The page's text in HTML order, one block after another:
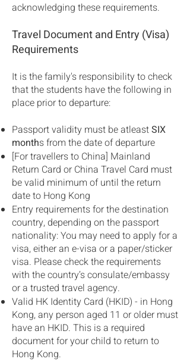
acknowledging these requirements.
Travel Document and Entry (Visa)
Requirements
It is the family's responsibility to check
that the students have the following in
place prior to departure:
Passport validity must be atleastSIX
months from the date of departure
[For travellers to China] Mainland
Return Card or China Travel Card must
be valid minimum of until the return
date to Hong Kong
Entry requirements for the destination
country, depending on the passport
nationality: You may need to apply for a
visa, either an e-visa or a paper/sticker
visa. Please check the requirements
with the country’s consulate/embassy
or a trusted travel agency.
Valid HK Identity Card (HKID) - in Hong
Kong, any person aged 11 or older must
have an HKID. This is a required
document for your child to return to
Hong Kong.